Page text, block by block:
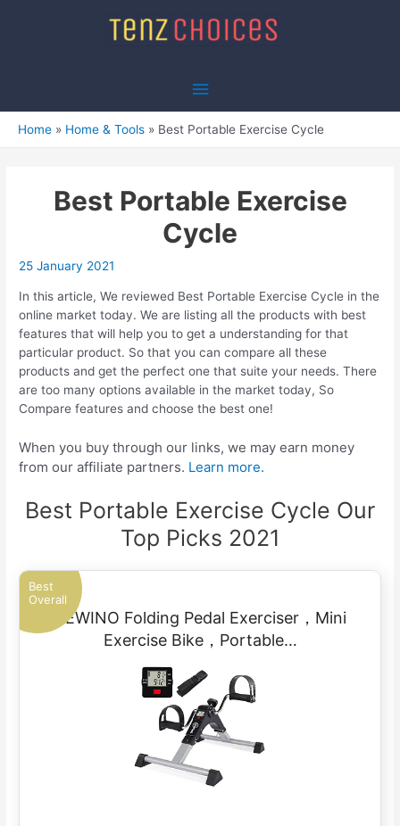
Main
Menu
Home Home & Tools Best Portable Exercise Cycle
Best Portable Exercise
Cycle
25 January 2021
In this article, We reviewed Best Portable Exercise Cycle in the
online market today. We are listing all the products with best
features that will help you to get a understanding for that
particular product. So that you can compare all these
products and get the perfect one that suite your needs. There
are too many options available in the market today, So
Compare features and choose the best one!
When you buy through our links, we may earn money
from our affiliate partners. Learn more.
Best Portable Exercise Cycle Our
Top Picks 2021
Best
Overall
CEWINO Folding Pedal Exerciser，Mini
Exercise Bike，Portable…